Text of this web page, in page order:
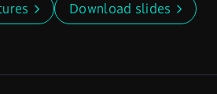
Download slides